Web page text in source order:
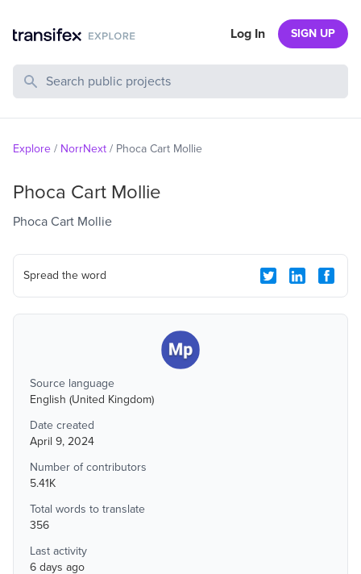
Search Public Projects
Log In SIGN UP
Explore / NorrNext / Phoca Cart Mollie
Phoca Cart Mollie
Phoca Cart Mollie
Spread the word
Source language
English (United Kingdom)
Date created
April 9, 2024
Number of contributors
5.41K
Total words to translate
356
Last activity
6 days ago